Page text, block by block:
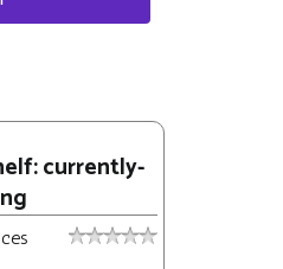
currently-